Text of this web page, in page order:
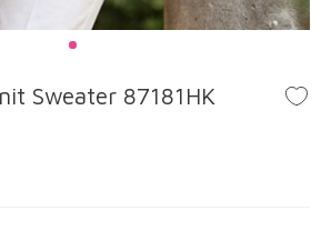
Sweater 87181HK